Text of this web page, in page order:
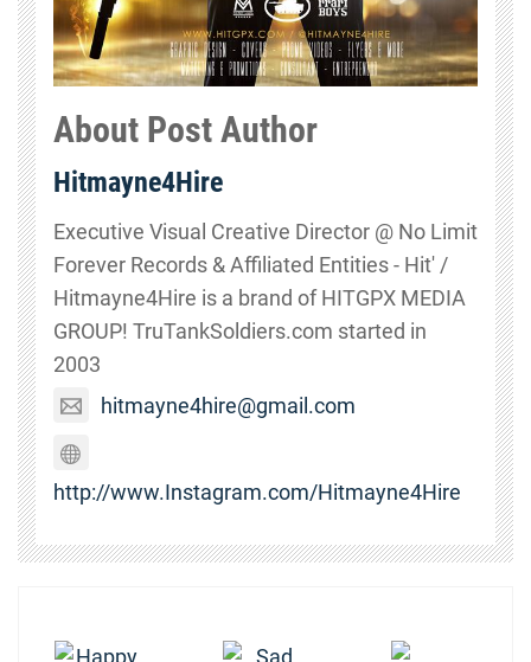
About Post Author
Hitmayne4Hire
Executive Visual Creative Director @ No Limit
Forever Records & Affiliated Entities - Hit' /
Hitmayne4Hire is a brand of HITGPX MEDIA
GROUP! TruTankSoldiers.com started in
2003
hitmayne4hire@gmail.com
http://www.Instagram.com/Hitmayne4Hire